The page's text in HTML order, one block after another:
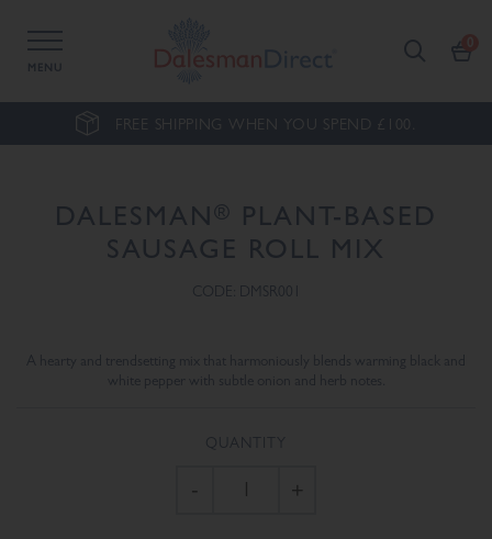
MENU
FREE SHIPPING WHEN YOU SPEND £100.
DALESMAN ®
PLANT-BASED
SAUSAGE ROLL MIX
CODE: DMSR001
A hearty and trendsetting mix that harmoniously blends warming black and
white pepper with subtle onion and herb notes.
QUANTITY
- +